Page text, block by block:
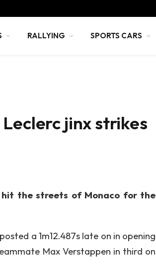
RALLYING SPORTS CARS
jinx strikes
hit the streets of Monaco for the
a 1m12.487s late on in opening
Max Verstappen in third on